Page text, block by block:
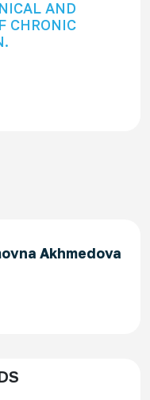
AND
CHRONIC
Akhmedova